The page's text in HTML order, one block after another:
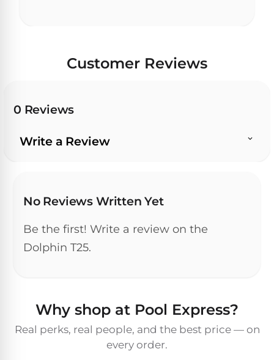
Customer Reviews
0 Reviews
Write a Review
No Reviews Written Yet
Be the first! Write a review on the
Dolphin T25.
Why shop at Pool Express?
Real perks, real people, and the best price — on
every order.